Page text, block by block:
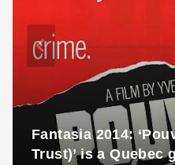
Fantasia 2014:
Trust)’ is a Quebec